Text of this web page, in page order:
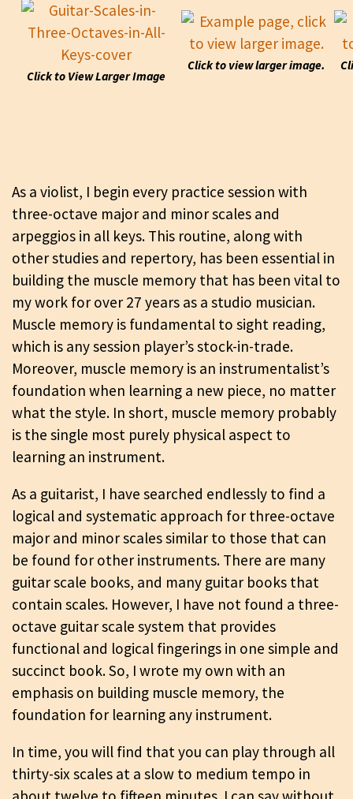
Click to View Larger Image
Click to view larger image.
As a violist, I begin every practice session with
three-octave major and minor scales and
arpeggios in all keys. This routine, along with
other studies and repertory, has been essential in
building the muscle memory that has been vital to
my work for over 27 years as a studio musician.
Muscle memory is fundamental to sight reading,
which is any session player’s stock-in-trade.
Moreover, muscle memory is an instrumentalist’s
foundation when learning a new piece, no matter
what the style. In short, muscle memory probably
is the single most purely physical aspect to
learning an instrument.
As a guitarist, I have searched endlessly to find a
logical and systematic approach for three-octave
major and minor scales similar to those that can
be found for other instruments. There are many
guitar scale books, and many guitar books that
contain scales. However, I have not found a three-
octave guitar scale system that provides
functional and logical fingerings in one simple and
succinct book. So, I wrote my own with an
emphasis on building muscle memory, the
foundation for learning any instrument.
In time, you will find that you can play through all
thirty-six scales at a slow to medium tempo in